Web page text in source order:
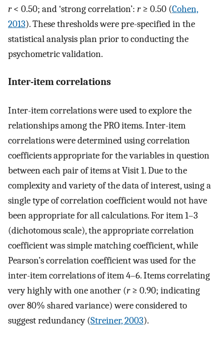
r< 0.50; and ‘strong correlation’: r≥ 0.50 (Cohen,
2013). These thresholds were pre-specified in the
statistical analysis plan prior to conducting the
psychometric validation.
Inter-item correlations
Inter-item correlations were used to explore the
relationships among the PRO items. Inter-item
correlations were determined using correlation
coefficients appropriate for the variables in question
between each pair of items at Visit 1. Due to the
complexity and variety of the data of interest, using a
single type of correlation coefficient would not have
been appropriate for all calculations. For item 1–3
(dichotomous scale), the appropriate correlation
coefficient was simple matching coefficient, while
Pearson’s correlation coefficient was used for the
inter-item correlations of item 4–6. Items correlating
very highly with one another (r≥ 0.90; indicating
over 80% shared variance) were considered to
suggest redundancy (Streiner, 2003).